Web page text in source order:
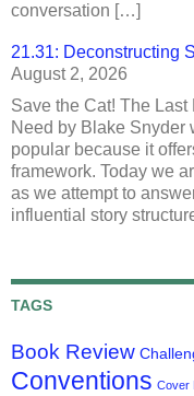
conversation […]
21.31: Deconstructing
August 2, 2026
Save the Cat! The
Need by Blake Snyder
popular because it
framework. Today we
as we attempt to
influential story
TAGS
Book Review
Conventions Cover